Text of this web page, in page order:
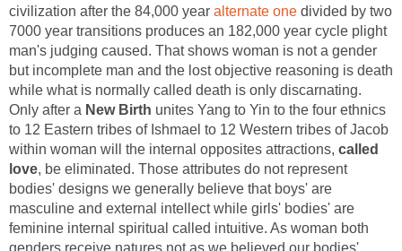
civilization after the 84,000 year alternate one divided by two
7000 year transitions produces an 182,000 year cycle plight
man's judging caused. That shows woman is not a gender
but incomplete man and the lost objective reasoning is death
while what is normally called death is only discarnating.
Only after a New Birth unites Yang to Yin to the four ethnics
to 12 Eastern tribes of Ishmael to 12 Western tribes of Jacob
within woman will the internal opposites attractions, called
love, be eliminated. Those attributes do not represent
bodies' designs we generally believe that boys' are
masculine and external intellect while girls' bodies' are
feminine internal spiritual called intuitive. As woman both
genders receive natures not as we believed our bodies'